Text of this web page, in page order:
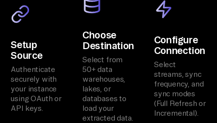
Setup
Source
Authenticate
securely with
your instance
using OAuth or
API keys.
Choose
Destination
Select from
50+ data
warehouses,
lakes, or
databases to
load your
extracted data.
Configure
Connection
Select
streams, sync
frequency, and
sync modes
(Full Refresh or
Incremental).